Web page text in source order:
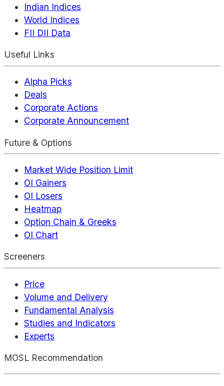
Indian Indices
World Indices
FII DII Data
Useful Links
Alpha Picks
Deals
Corporate Actions
Corporate Announcement
Future & Options
Market Wide Position Limit
OI Gainers
OI Losers
Heatmap
Option Chain & Greeks
OI Chart
Screeners
Price
Volume and Delivery
Fundamental Analysis
Studies and Indicators
Experts
MOSL Recommendation